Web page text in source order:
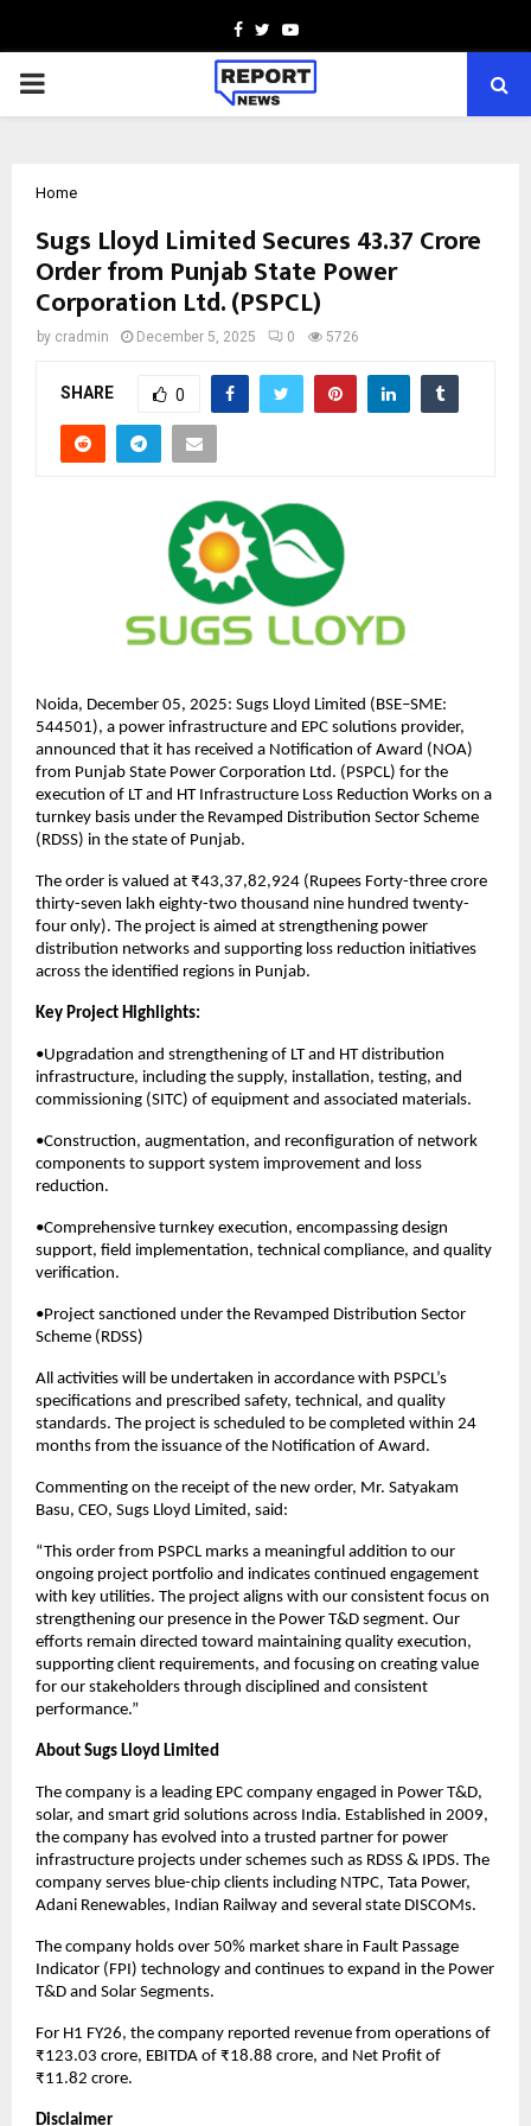
Facebook
TwitterYoutube
PRIMARY
Home
Sugs Lloyd Limited Secures ₹43.37 Crore
Order from Punjab State Power
Corporation Ltd. (PSPCL)
by cradmin December 5, 2025 0 5726
SHARE 0
Noida, December 05, 2025: Sugs Lloyd Limited (BSE–SME:
544501), a power infrastructure and EPC solutions provider,
announced that it has received a Notification of Award (NOA)
from Punjab State Power Corporation Ltd. (PSPCL) for the
execution of LT and HT Infrastructure Loss Reduction Works on a
turnkey basis under the Revamped Distribution Sector Scheme
(RDSS) in the state of Punjab.
The order is valued at ₹43,37,82,924 (Rupees Forty-three crore
thirty-seven lakh eighty-two thousand nine hundred twenty-
four only). The project is aimed at strengthening power
distribution networks and supporting loss reduction initiatives
across the identified regions in Punjab.
Key Project Highlights:
•Upgradation and strengthening of LT and HT distribution
infrastructure, including the supply, installation, testing, and
commissioning (SITC) of equipment and associated materials.
•Construction, augmentation, and reconfiguration of network
components to support system improvement and loss
reduction.
•Comprehensive turnkey execution, encompassing design
support, field implementation, technical compliance, and quality
verification.
•Project sanctioned under the Revamped Distribution Sector
Scheme (RDSS)
All activities will be undertaken in accordance with PSPCL’s
specifications and prescribed safety, technical, and quality
standards. The project is scheduled to be completed within 24
months from the issuance of the Notification of Award.
Commenting on the receipt of the new order, Mr. Satyakam
Basu, CEO, Sugs Lloyd Limited, said:
“This order from PSPCL marks a meaningful addition to our
ongoing project portfolio and indicates continued engagement
with key utilities. The project aligns with our consistent focus on
strengthening our presence in the Power T&D segment. Our
efforts remain directed toward maintaining quality execution,
supporting client requirements, and focusing on creating value
for our stakeholders through disciplined and consistent
performance.”
About Sugs Lloyd Limited
The company is a leading EPC company engaged in Power T&D,
solar, and smart grid solutions across India. Established in 2009,
the company has evolved into a trusted partner for power
infrastructure projects under schemes such as RDSS & IPDS. The
company serves blue-chip clients including NTPC, Tata Power,
Adani Renewables, Indian Railway and several state DISCOMs.
The company holds over 50% market share in Fault Passage
Indicator (FPI) technology and continues to expand in the Power
T&D and Solar Segments.
For H1 FY26, the company reported revenue from operations of
₹123.03 crore, EBITDA of ₹18.88 crore, and Net Profit of
₹11.82 crore.
Disclaimer